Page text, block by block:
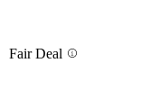
Fair Deal